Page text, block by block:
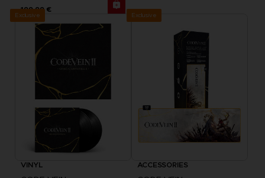
199,99 €
Exclusive
VINYL
Exclusive
ACCESSORIES